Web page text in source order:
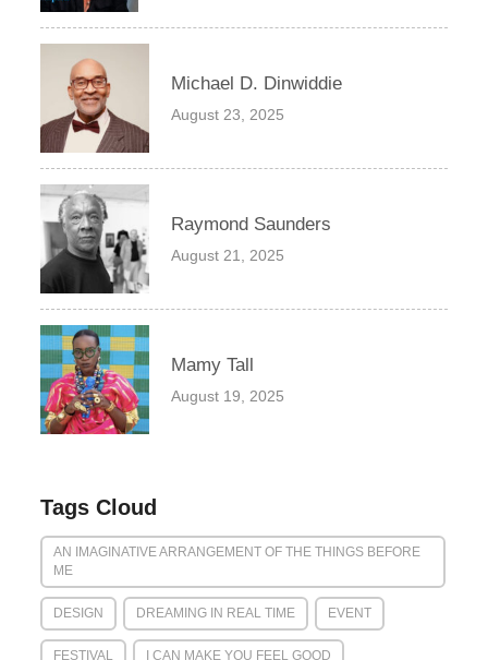
Michael D. Dinwiddie
August 23, 2025
Raymond Saunders
August 21, 2025
Mamy Tall
August 19, 2025
Tags Cloud
AN IMAGINATIVE ARRANGEMENT OF THE THINGS BEFORE
ME
DESIGN DREAMING IN REAL TIME EVENT
FESTIVAL I CAN MAKE YOU FEEL GOOD